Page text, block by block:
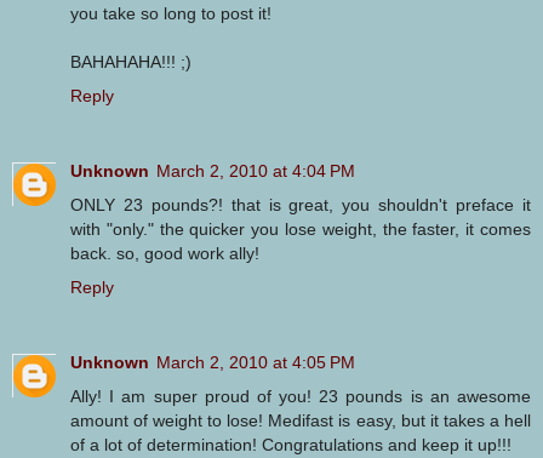
you take so long to post it!
BAHAHAHA!!! ;)
Reply
Unknown March 2, 2010 at 4:04 PM
ONLY 23 pounds?! that is great, you shouldn't preface it
with "only." the quicker you lose weight, the faster, it comes
back. so, good work ally!
Reply
Unknown March 2, 2010 at 4:05 PM
Ally! I am super proud of you! 23 pounds is an awesome
amount of weight to lose! Medifast is easy, but it takes a hell
of a lot of determination! Congratulations and keep it up!!!